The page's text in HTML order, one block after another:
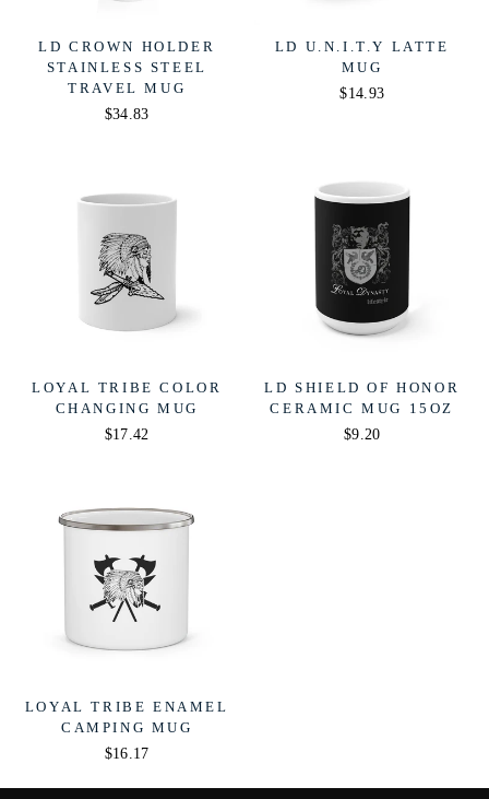
LD CROWN HOLDER
STAINLESS STEEL
TRAVEL MUG
$34.83
LD U.N.I.T.Y LATTE
MUG
$14.93
LOYAL TRIBE COLOR
CHANGING MUG
$17.42
LD SHIELD OF HONOR
CERAMIC MUG 15OZ
$9.20
LOYAL TRIBE ENAMEL
CAMPING MUG
$16.17